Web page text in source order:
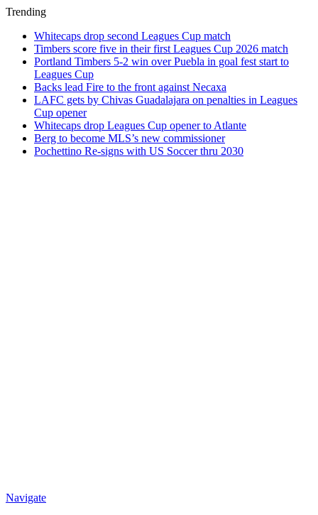
Trending
Whitecaps drop second Leagues Cup match
Timbers score five in their first Leagues Cup 2026 match
Portland Timbers 5-2 win over Puebla in goal fest start to
Leagues Cup
Backs lead Fire to the front against Necaxa
LAFC gets by Chivas Guadalajara on penalties in Leagues
Cup opener
Whitecaps drop Leagues Cup opener to Atlante
Berg to become MLS’s new commissioner
Pochettino Re-signs with US Soccer thru 2030
Navigate